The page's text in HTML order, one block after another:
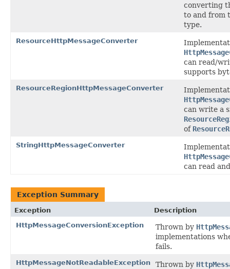
converting
to and from
type.
ResourceHttpMessageConverter
can read/
supports
ResourceRegionHttpMessageConverter
can write a
of
StringHttpMessageConverter
can read
Exception Summary
Exception
Description
HttpMessageConversionException
Thrown by
implementations
fails.
HttpMessageNotReadableException Thrown by